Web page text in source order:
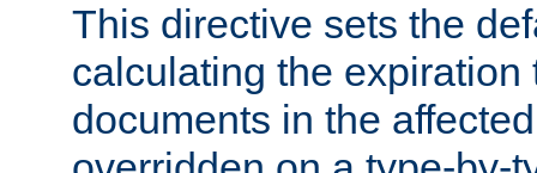
This directive sets the
calculating the expiration
documents in the